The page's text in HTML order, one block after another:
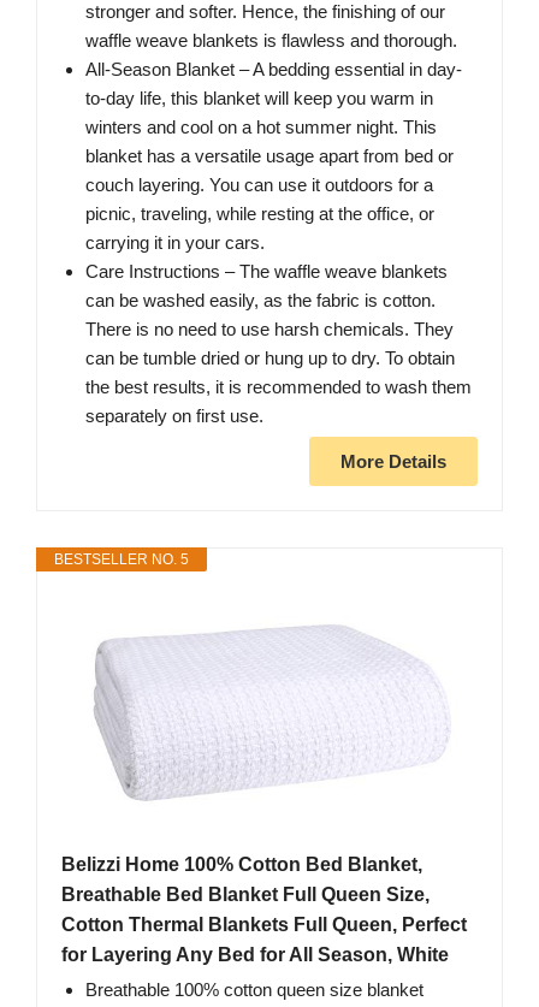
stronger and softer. Hence, the finishing of our
waffle weave blankets is flawless and thorough.
All-Season Blanket – A bedding essential in day-
to-day life, this blanket will keep you warm in
winters and cool on a hot summer night. This
blanket has a versatile usage apart from bed or
couch layering. You can use it outdoors for a
picnic, traveling, while resting at the office, or
carrying it in your cars.
Care Instructions – The waffle weave blankets
can be washed easily, as the fabric is cotton.
There is no need to use harsh chemicals. They
can be tumble dried or hung up to dry. To obtain
the best results, it is recommended to wash them
separately on first use.
More Details
BESTSELLER NO. 5
Belizzi Home 100% Cotton Bed Blanket,
Breathable Bed Blanket Full Queen Size,
Cotton Thermal Blankets Full Queen, Perfect
for Layering Any Bed for All Season, White
Breathable 100% cotton queen size blanket